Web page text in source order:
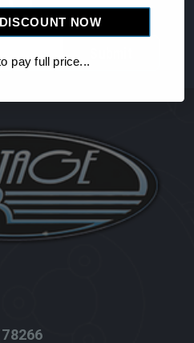
NOW
pay full price...